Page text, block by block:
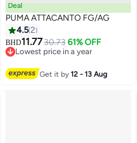
Deal
PUMA ATTACANTO FG/AG
4.52
BHD11.7730.73 61% OFF
Lowest price in a year
Get it by12 - 13 Aug